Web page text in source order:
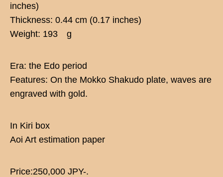
inches)
Thickness: 0.44 cm (0.17 inches)
Weight: 193 g
Era: the Edo period
Features: On the Mokko Shakudo plate, waves are
engraved with gold.
In Kiri box
Aoi Art estimation paper
Price:250,000 JPY-.